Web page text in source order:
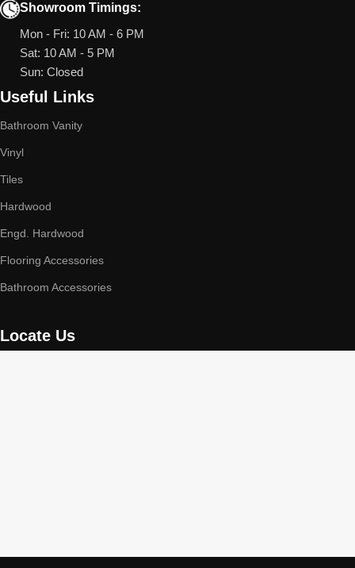
Showroom Timings:
Mon - Fri: 10 AM - 6 PM
Sat: 10 AM - 5 PM
Sun: Closed
Useful Links
Bathroom Vanity
Vinyl
Tiles
Hardwood
Engd. Hardwood
Flooring Accessories
Bathroom Accessories
Locate Us